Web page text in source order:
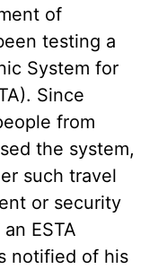
of
testing a
System for
Since
from
the system,
such travel
or security
ESTA
notified of his